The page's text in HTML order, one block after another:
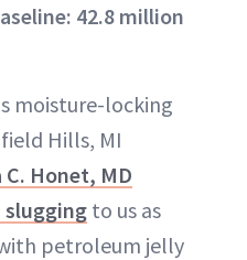
42.8 million
moisture-locking
Hills, MI
C. Honet, MD
sluggingto us as
petroleum jelly